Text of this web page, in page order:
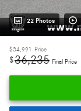
22 Photos
$34,991 Price
$36,235 Final Price